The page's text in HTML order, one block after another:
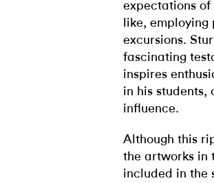
expectations
like,
excursions.
fascinating
inspires
in his
influence.
Although this
the artworks in
included in the